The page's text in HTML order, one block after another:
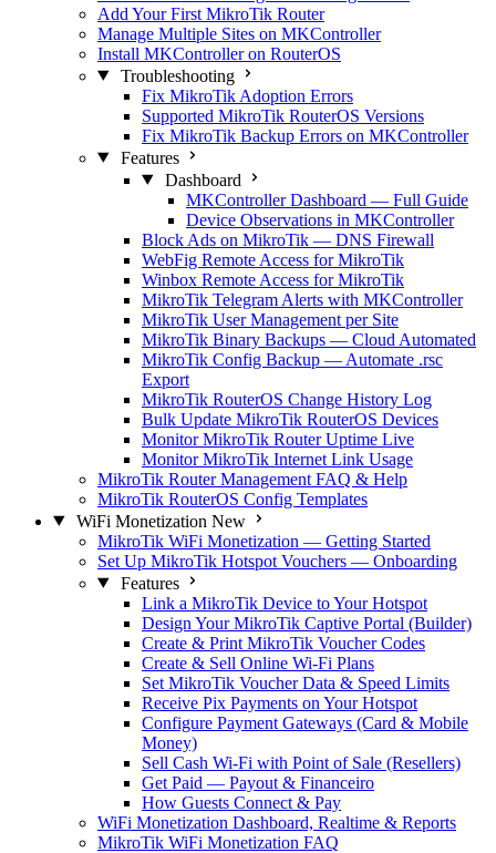
Add Your First MikroTik Router
Manage Multiple Sites on MKController
Install MKController on RouterOS
Troubleshooting
Fix MikroTik Adoption Errors
Supported MikroTik RouterOS Versions
Fix MikroTik Backup Errors on MKController
Features
Dashboard
MKController Dashboard — Full Guide
Device Observations in MKController
Block Ads on MikroTik — DNS Firewall
WebFig Remote Access for MikroTik
Winbox Remote Access for MikroTik
MikroTik Telegram Alerts with MKController
MikroTik User Management per Site
MikroTik Binary Backups — Cloud Automated
MikroTik Config Backup — Automate .rsc
Export
MikroTik RouterOS Change History Log
Bulk Update MikroTik RouterOS Devices
Monitor MikroTik Router Uptime Live
Monitor MikroTik Internet Link Usage
MikroTik Router Management FAQ & Help
MikroTik RouterOS Config Templates
WiFi Monetization New
MikroTik WiFi Monetization — Getting Started
Set Up MikroTik Hotspot Vouchers — Onboarding
Features
Link a MikroTik Device to Your Hotspot
Design Your MikroTik Captive Portal (Builder)
Create & Print MikroTik Voucher Codes
Create & Sell Online Wi-Fi Plans
Set MikroTik Voucher Data & Speed Limits
Receive Pix Payments on Your Hotspot
Configure Payment Gateways (Card & Mobile
Money)
Sell Cash Wi-Fi with Point of Sale (Resellers)
Get Paid — Payout & Financeiro
How Guests Connect & Pay
WiFi Monetization Dashboard, Realtime & Reports
MikroTik WiFi Monetization FAQ